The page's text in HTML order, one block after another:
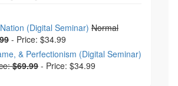
frequently bought together
(Digital Seminar) Normal
- Price: $34.99
& Perfectionism (Digital Seminar)
$69.99 - Price: $34.99